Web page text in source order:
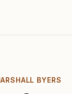
BYERS